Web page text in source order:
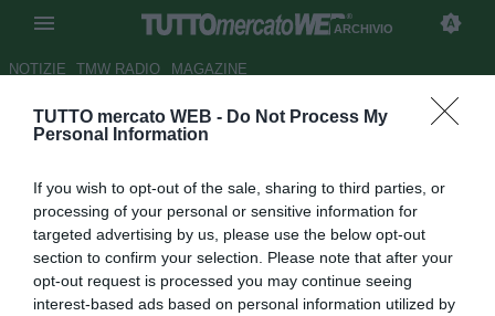
TUTTO mercato WEB - Do Not Process My
Personal Information
If you wish to opt-out of the sale, sharing to third parties, or
processing of your personal or sensitive information for
targeted advertising by us, please use the below opt-out
section to confirm your selection. Please note that after your
opt-out request is processed you may continue seeing
interest-based ads based on personal information utilized by
ARCHIVIO
NOTIZIE TMW RADIO MAGAZINE
Parma, Donadoni: "Tanti errori
sbagliato"
Autore Marco Frattino
14.09.2014 23:18
2014
vedi letture